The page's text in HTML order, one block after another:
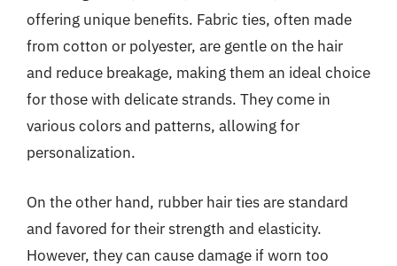
offering unique benefits. Fabric ties, often made
from cotton or polyester, are gentle on the hair
and reduce breakage, making them an ideal choice
for those with delicate strands. They come in
various colors and patterns, allowing for
personalization.
On the other hand, rubber hair ties are standard
and favored for their strength and elasticity.
However, they can cause damage if worn too